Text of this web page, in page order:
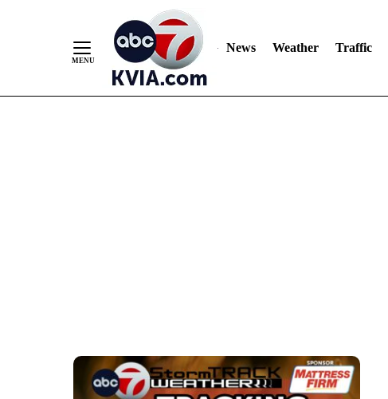
News Weather Traffic